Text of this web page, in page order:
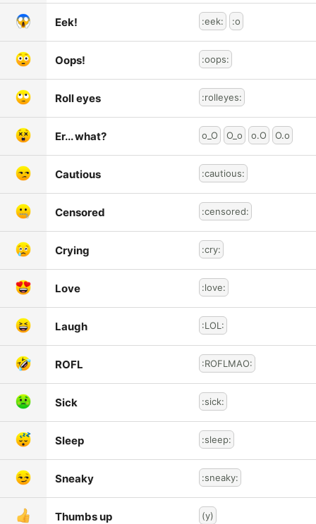
Eek! :eek: :o
Oops! :oops:
Roll eyes :rolleyes:
Er... what? o_O O_o o.O O.o
Cautious :cautious:
Censored :censored:
Crying :cry:
Love :love:
Laugh :LOL:
ROFL :ROFLMAO:
Sick :sick:
Sleep :sleep:
Sneaky :sneaky:
Thumbs up (y)